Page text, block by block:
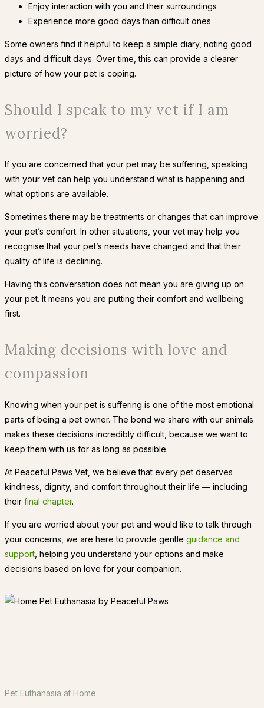
Enjoy interaction with you and their surroundings
Experience more good days than difficult ones
Some owners find it helpful to keep a simple diary, noting good
days and difficult days. Over time, this can provide a clearer
picture of how your pet is coping.
Should I speak to my vet if I am
worried?
If you are concerned that your pet may be suffering, speaking
with your vet can help you understand what is happening and
what options are available.
Sometimes there may be treatments or changes that can improve
your pet’s comfort. In other situations, your vet may help you
recognise that your pet’s needs have changed and that their
quality of life is declining.
Having this conversation does not mean you are giving up on
your pet. It means you are putting their comfort and wellbeing
first.
Making decisions with love and
compassion
Knowing when your pet is suffering is one of the most emotional
parts of being a pet owner. The bond we share with our animals
makes these decisions incredibly difficult, because we want to
keep them with us for as long as possible.
At Peaceful Paws Vet, we believe that every pet deserves
kindness, dignity, and comfort throughout their life — including
their final chapter.
If you are worried about your pet and would like to talk through
your concerns, we are here to provide gentle guidance and
support , helping you understand your options and make
decisions based on love for your companion.
Pet Euthanasia at Home